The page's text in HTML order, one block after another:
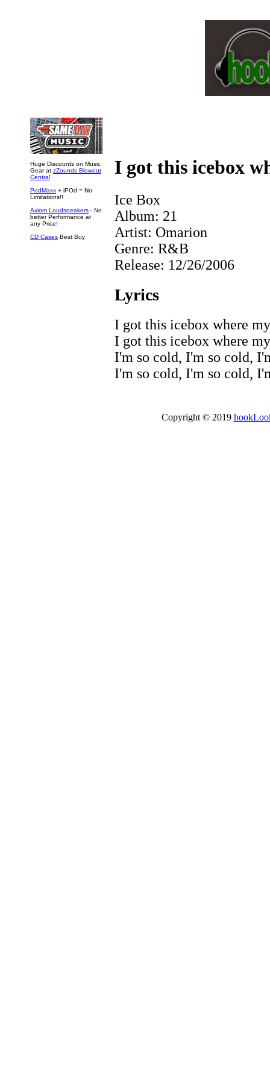
Huge Discounts on Music
Gear at zZounds Blowout
Central
PodMaxx + iPOd = No
Limitations!!
Axiom Loudspeakers - No
better Performance at
any Price!
CD Cases Best Buy
I got this icebox
Ice Box
Album: 21
Artist: Omarion
Genre: R&B
Release: 12/26/2006
Lyrics
I got this icebox where
I got this icebox where
I'm so cold, I'm so cold,
I'm so cold, I'm so cold,
Copyright © 2019